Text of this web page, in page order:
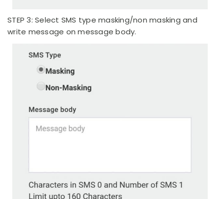
STEP 3: Select SMS type masking/non masking and
write message on message body.